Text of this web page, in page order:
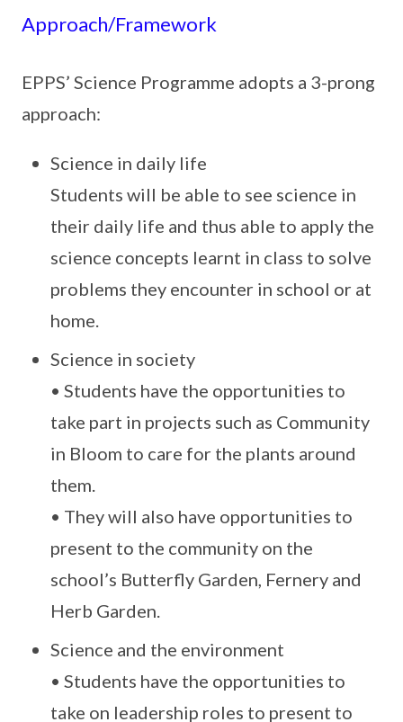
Approach/Framework
EPPS’ Science Programme adopts a 3-prong
approach:
Science in daily life
Students will be able to see science in
their daily life and thus able to apply the
science concepts learnt in class to solve
problems they encounter in school or at
home.
Science in society
• Students have the opportunities to
take part in projects such as Community
in Bloom to care for the plants around
them.
• They will also have opportunities to
present to the community on the
school’s Butterfly Garden, Fernery and
Herb Garden.
Science and the environment
• Students have the opportunities to
take on leadership roles to present to